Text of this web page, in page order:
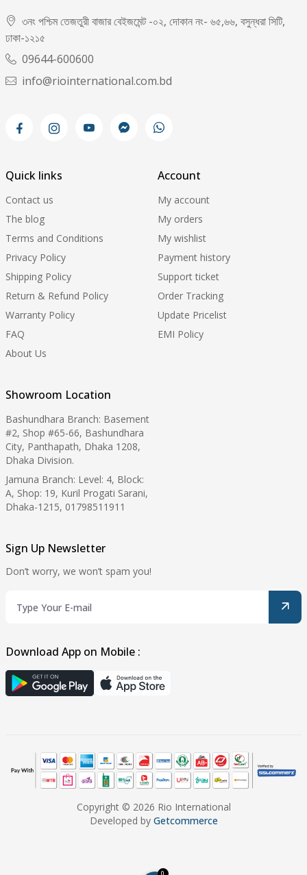
৩নং পশ্চিম তেজতুরী বাজার বেইজমেন্ট -০২, দোকান নং- ৬৫,৬৬, বসুন্ধরা সিটি,
ঢাকা-১২১৫
09644-600600
info@riointernational.com.bd
Quick links
Contact us
The blog
Terms and Conditions
Privacy Policy
Shipping Policy
Return & Refund Policy
Warranty Policy
FAQ
About Us
Account
My account
My orders
My wishlist
Payment history
Support ticket
Order Tracking
Update Pricelist
EMI Policy
Showroom Location
Bashundhara Branch: Basement
#2, Shop #65-66, Bashundhara
City, Panthapath, Dhaka 1208,
Dhaka Division.
Jamuna Branch: Level: 4, Block:
A, Shop: 19, Kuril Progati Sarani,
Dhaka-1215, 01798511911
Sign Up Newsletter
Don’t worry, we won’t spam you!
Download App on Mobile :
Copyright © 2026 Rio International
Developed by Getcommerce